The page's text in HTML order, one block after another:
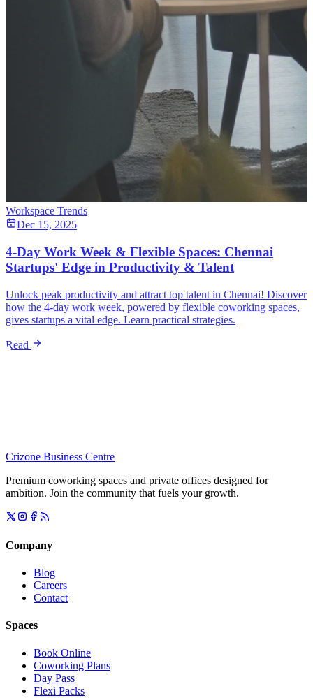
Workspace Trends
Dec 15, 2025
4-Day Work Week & Flexible Spaces: Chennai
Startups' Edge in Productivity & Talent
Unlock peak productivity and attract top talent in Chennai! Discover
how the 4-day work week, powered by flexible coworking spaces,
gives startups a vital edge. Learn practical strategies.
Read
Crizone Business Centre
Premium coworking spaces and private offices designed for
ambition. Join the community that fuels your growth.
Company
Blog
Careers
Contact
Spaces
Book Online
Coworking Plans
Day Pass
Flexi Packs